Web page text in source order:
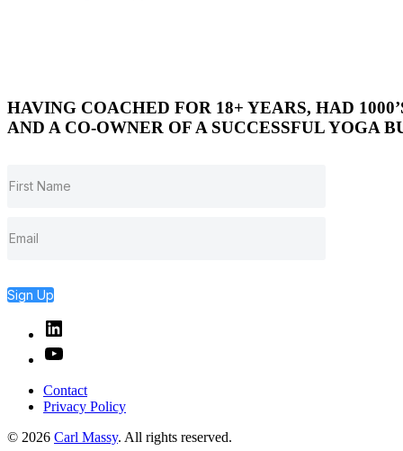
HAVING COACHED FOR 18+ YEARS, HAD
AND A CO-OWNER OF A SUCCESSFUL YOGA
Sign Up
Linked
In
YouTube
Contact
Privacy Policy
© 2026 Carl Massy. All rights reserved.